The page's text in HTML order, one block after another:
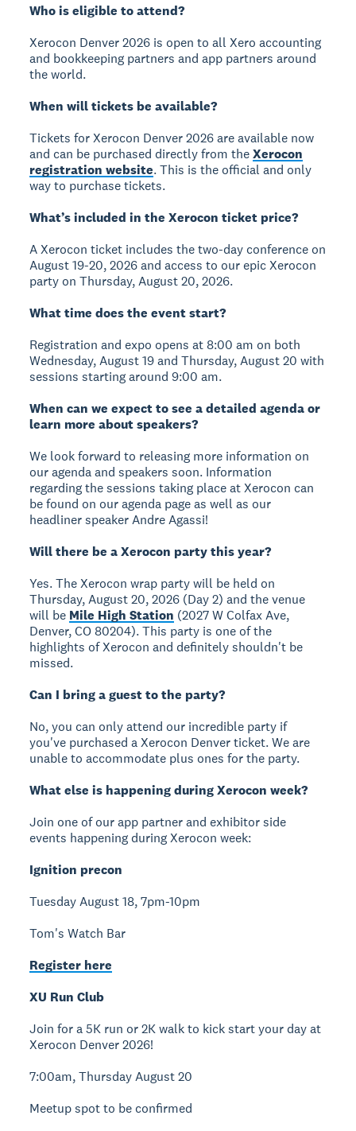
Who is eligible to attend?
Xerocon Denver 2026 is open to all Xero accounting
and bookkeeping partners and app partners around
the world.
When will tickets be available?
Tickets for Xerocon Denver 2026 are available now
and can be purchased directly from theXerocon
registration website. This is the official and only
way to purchase tickets.
What’s included in the Xerocon ticket price?
A Xerocon ticket includes the two-day conference on
August 19-20, 2026 and access to our epic Xerocon
party on Thursday, August 20, 2026.
What time does the event start?
Registration and expo opens at 8:00 am on both
Wednesday, August 19 and Thursday, August 20 with
sessions starting around 9:00 am.
When can we expect to see a detailed agenda or
learn more about speakers?
We look forward to releasing more information on
our agenda and speakers soon. Information
regarding the sessions taking place at Xerocon can
be found on our agenda page as well as our
headliner speaker Andre Agassi!
Will there be a Xerocon party this year?
Yes. The Xerocon wrap party will be held on
Thursday, August 20, 2026 (Day 2) and the venue
will be Mile High Station (2027 W Colfax Ave,
Denver, CO 80204). This party is one of the
highlights of Xerocon and definitely shouldn't be
missed.
Can I bring a guest to the party?
No, you can only attend our incredible party if
you've purchased a Xerocon Denver ticket. We are
unable to accommodate plus ones for the party.
What else is happening during Xerocon week?
Join one of our app partner and exhibitor side
events happening during Xerocon week:
Ignition precon
Tuesday August 18, 7pm-10pm
Tom's Watch Bar
Register here
XU Run Club
Join for a 5K run or 2K walk to kick start your day at
Xerocon Denver 2026!
7:00am, Thursday August 20
Meetup spot to be confirmed